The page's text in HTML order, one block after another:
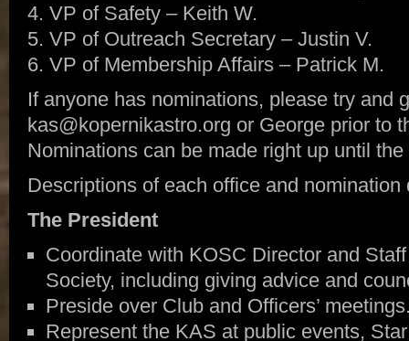
4. VP of Safety – Keith W.
5. VP of Outreach Secretary – Justin V.
6. VP of Membership Affairs – Patrick M.
If anyone has nominations, please try and
kas@kopernikastro.org or George prior to
Nominations can be made right up until
Descriptions of each office and
The President
Coordinate with KOSC Director and
Society, including giving advice and
Preside over Club and Officers’
Represent the KAS at public events,